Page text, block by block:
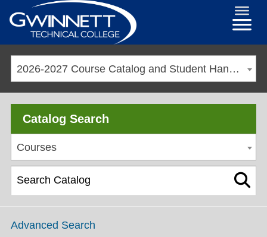
2026-2027 Course Catalog and Student Handbook
Catalog Search
Courses
Advanced Search